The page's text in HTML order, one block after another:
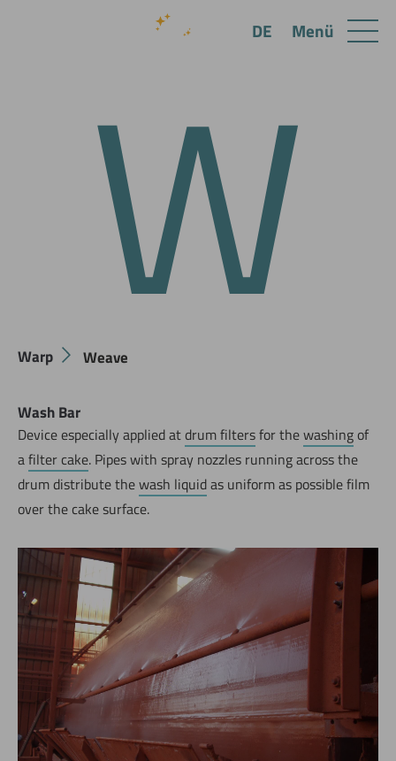
W
Warp Weave
Wash Bar
Device especially applied atdrum filtersfor thewashingof
afilter cake. Pipes with spray nozzles running across the
drum distribute thewash liquidas uniform as possible film
over the cake surface.
Menü
DE